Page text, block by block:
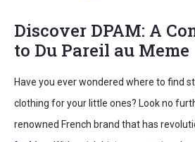
Discover DPAM: A
to Du Pareil au Meme
Have you ever wondered where to find
clothing for your little ones? Look no
renowned French brand that has